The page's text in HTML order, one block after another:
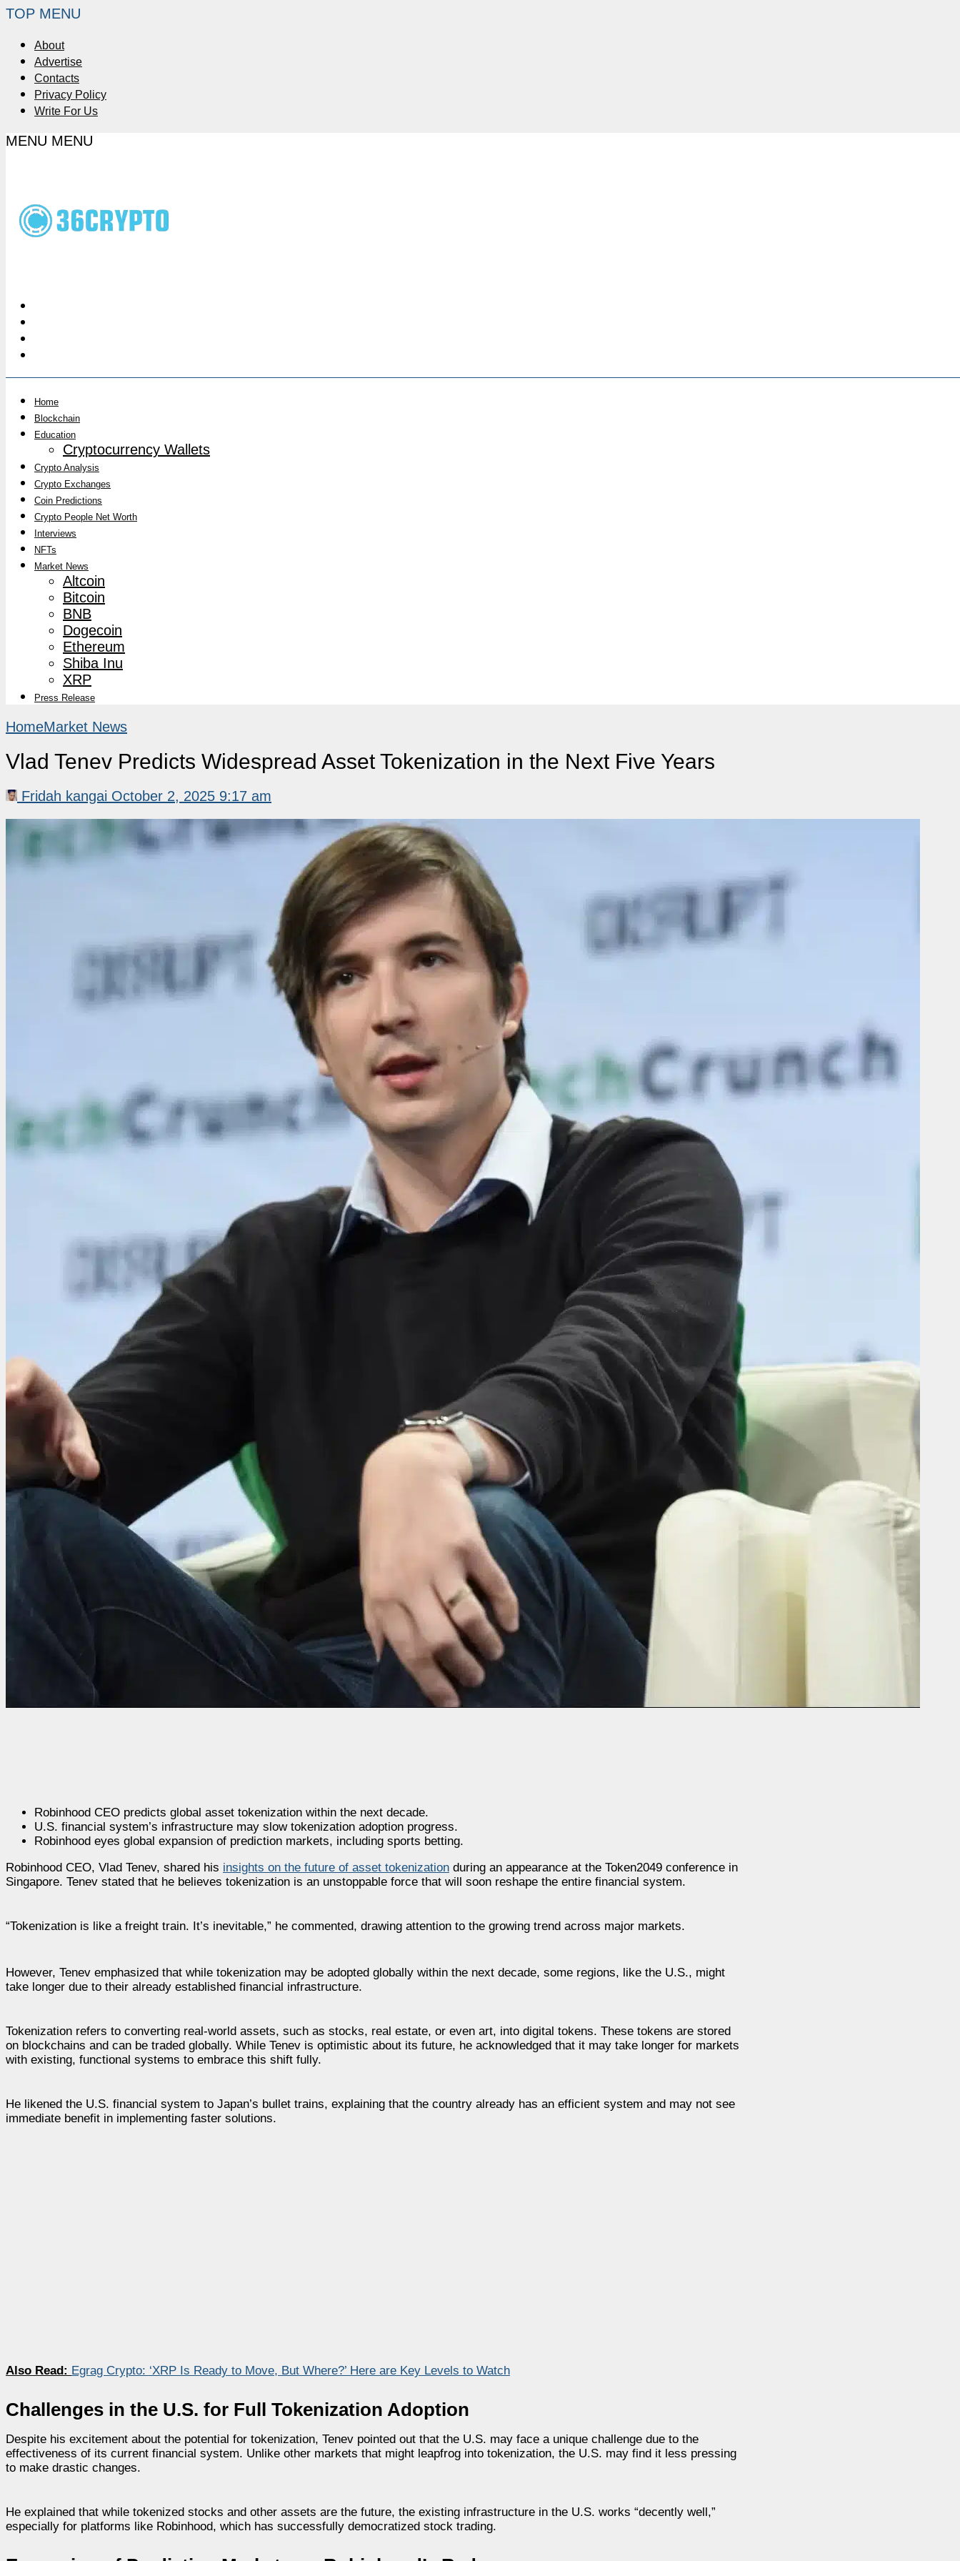
TOP MENU
About
Advertise
Contacts
Privacy Policy
Write For Us
MENU MENU
Home
Blockchain
Education
Cryptocurrency Wallets
Crypto Analysis
Crypto Exchanges
Coin Predictions
Crypto People Net Worth
Interviews
NFTs
Market News
Altcoin
Bitcoin
BNB
Dogecoin
Ethereum
Shiba Inu
XRP
Press Release
HomeMarket News
Vlad Tenev Predicts Widespread Asset Tokenization in the Next Five Years
Fridah kangai October 2, 2025 9:17 am
Robinhood CEO predicts global asset tokenization within the next decade.
U.S. financial system’s infrastructure may slow tokenization adoption progress.
Robinhood eyes global expansion of prediction markets, including sports betting.
Robinhood CEO, Vlad Tenev, shared his insights on the future of asset tokenization during an appearance at the Token2049 conference in
Singapore. Tenev stated that he believes tokenization is an unstoppable force that will soon reshape the entire financial system.
“Tokenization is like a freight train. It’s inevitable,” he commented, drawing attention to the growing trend across major markets.
However, Tenev emphasized that while tokenization may be adopted globally within the next decade, some regions, like the U.S., might
take longer due to their already established financial infrastructure.
Tokenization refers to converting real-world assets, such as stocks, real estate, or even art, into digital tokens. These tokens are stored
on blockchains and can be traded globally. While Tenev is optimistic about its future, he acknowledged that it may take longer for markets
with existing, functional systems to embrace this shift fully.
He likened the U.S. financial system to Japan’s bullet trains, explaining that the country already has an efficient system and may not see
immediate benefit in implementing faster solutions.
Also Read: Egrag Crypto: ‘XRP Is Ready to Move, But Where?’ Here are Key Levels to Watch
Challenges in the U.S. for Full Tokenization Adoption
Despite his excitement about the potential for tokenization, Tenev pointed out that the U.S. may face a unique challenge due to the
effectiveness of its current financial system. Unlike other markets that might leapfrog into tokenization, the U.S. may find it less pressing
to make drastic changes.
He explained that while tokenized stocks and other assets are the future, the existing infrastructure in the U.S. works “decently well,”
especially for platforms like Robinhood, which has successfully democratized stock trading.